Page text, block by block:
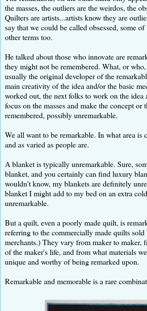
the masses, the outliers are the weirdos, the
Quilters are artists...artists know they are
say that we could be called obsessed, some
other terms too.
He talked about those who innovate are
they might not be remembered. What, or
usually the original developer of the
main creativity of the idea and/or the basic
worked out, the next folks to work on the idea
focus on the masses and make the concept or
remembered, possibly unremarkable.
We all want to be remarkable. In what area is
and as varied as people are.
A blanket is typically unremarkable. Sure,
blanket, and you certainly can find luxury
wouldn't know, my blankets are definitely
blanket I might add to my bed on an extra
unremarkable.
But a quilt, even a poorly made quilt, is
referring to the commercially made quilts sold
merchants.) They vary from maker to maker,
of the maker's life, and from what materials
unique and worthy of being remarked upon.
Remarkable and memorable is a rare